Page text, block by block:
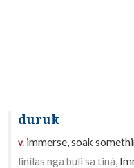
duruk
v. immerse, soak
linílas nga buli sa tinà,